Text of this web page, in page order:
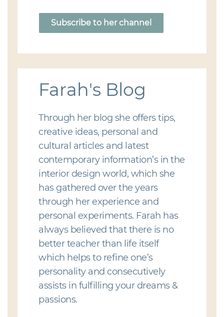
Subscribe to her channel
Farah's Blog
Through her blog she offers tips,
creative ideas, personal and
cultural articles and latest
contemporary information’s in the
interior design world, which she
has gathered over the years
through her experience and
personal experiments. Farah has
always believed that there is no
better teacher than life itself
which helps to refine one’s
personality and consecutively
assists in fulfilling your dreams &
passions.